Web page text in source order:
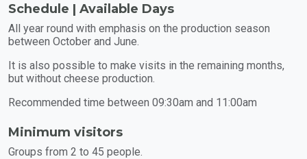
Schedule | Available Days
All year round with emphasis on the production season
between October and June.
It is also possible to make visits in the remaining months,
but without cheese production.
Recommended time between 09:30am and 11:00am
Minimum visitors
Groups from 2 to 45 people.